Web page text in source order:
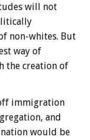
will not
non-whites. But
way of
the creation of
immigration
and
would be